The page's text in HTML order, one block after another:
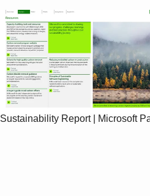
Sustainability Report | Microsoft